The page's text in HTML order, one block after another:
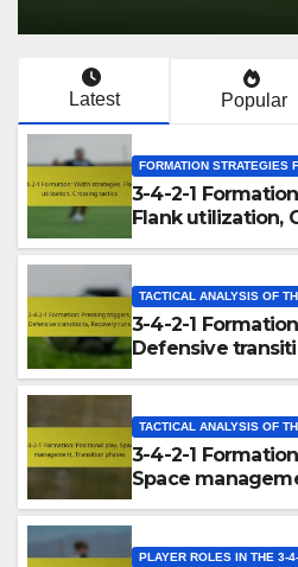
Latest Popular
FORMATION STRATEGIES
3-4-2-1
Flank utilization,
TACTICAL ANALYSIS OF
3-4-2-1
Defensive
TACTICAL ANALYSIS OF
3-4-2-1
Space
PLAYER ROLES IN THE 3-